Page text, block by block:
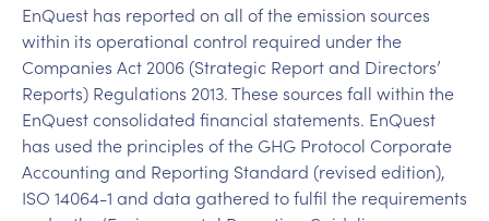
EnQuest has reported on all of the emission sources
within its operational control required under the
Companies Act 2006 (Strategic Report and Directors’
Reports) Regulations 2013. These sources fall within the
EnQuest consolidated financial statements. EnQuest
has used the principles of the GHG Protocol Corporate
Accounting and Reporting Standard (revised edition),
ISO 14064-1 and data gathered to fulfil the requirements